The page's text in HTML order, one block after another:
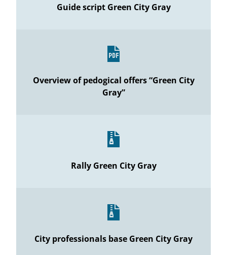
Guide script Green City Gray
Overview of pedogical offers “Green City
Gray”
Rally Green City Gray
City professionals base Green City Gray